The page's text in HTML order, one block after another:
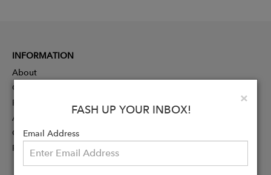
×
FASH UP YOUR INBOX!
Email Address
INFORMATION
About
Contact
Press
Advertising
Careers
Rewards